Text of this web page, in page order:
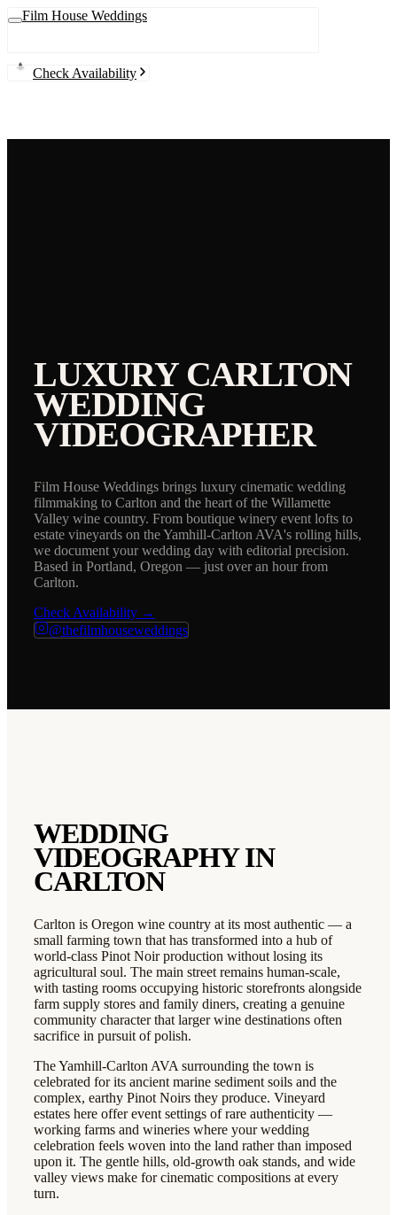
Film House Weddings
Check Availability
LUXURY CARLTON
WEDDING
VIDEOGRAPHER
Film House Weddings brings luxury cinematic wedding
filmmaking to Carlton and the heart of the Willamette
Valley wine country. From boutique winery event lofts to
estate vineyards on the Yamhill-Carlton AVA's rolling hills,
we document your wedding day with editorial precision.
Based in Portland, Oregon — just over an hour from
Carlton.
Check Availability →
@thefilmhouseweddings
WEDDING
VIDEOGRAPHY IN
CARLTON
Carlton is Oregon wine country at its most authentic — a
small farming town that has transformed into a hub of
world-class Pinot Noir production without losing its
agricultural soul. The main street remains human-scale,
with tasting rooms occupying historic storefronts alongside
farm supply stores and family diners, creating a genuine
community character that larger wine destinations often
sacrifice in pursuit of polish.
The Yamhill-Carlton AVA surrounding the town is
celebrated for its ancient marine sediment soils and the
complex, earthy Pinot Noirs they produce. Vineyard
estates here offer event settings of rare authenticity —
working farms and wineries where your wedding
celebration feels woven into the land rather than imposed
upon it. The gentle hills, old-growth oak stands, and wide
valley views make for cinematic compositions at every
turn.